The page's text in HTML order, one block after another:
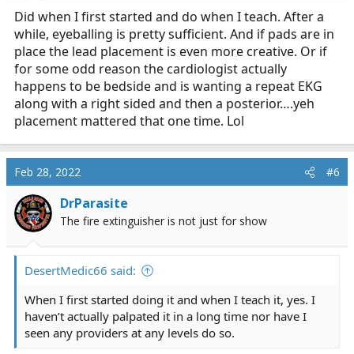
Did when I first started and do when I teach. After a
while, eyeballing is pretty sufficient. And if pads are in
place the lead placement is even more creative. Or if
for some odd reason the cardiologist actually
happens to be bedside and is wanting a repeat EKG
along with a right sided and then a posterior….yeh
placement mattered that one time. Lol
Feb 28, 2022 #6
DrParasite
The fire extinguisher is not just for show
DesertMedic66 said:
When I first started doing it and when I teach it, yes. I
haven’t actually palpated it in a long time nor have I
seen any providers at any levels do so.